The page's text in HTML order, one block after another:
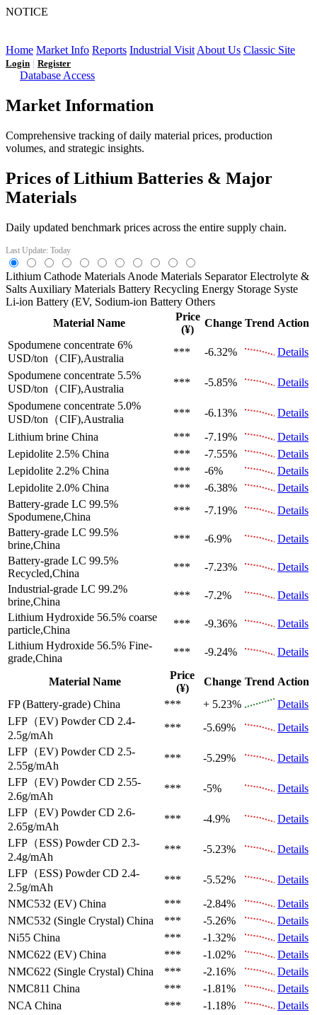
NOTICE
Home Market Info Reports Industrial Visit About Us Classic Site
Login | Register
Database Access
Market Information
Comprehensive tracking of daily material prices, production
volumes, and strategic insights.
Prices of Lithium Batteries & Major
Materials
Daily updated benchmark prices across the entire supply chain.
Last Update: Today
Lithium Cathode Materials Anode Materials Separator Electrolyte &
Salts Auxiliary Materials Battery Recycling Energy Storage Syste
Li-ion Battery (EV, Sodium-ion Battery Others
Material Name
Price
(¥)
Change Trend Action
Spodumene concentrate 6%
USD/ton（CIF),Australia
*** -6.32%
Details
Spodumene concentrate 5.5%
USD/ton（CIF),Australia
*** -5.85%
Details
Spodumene concentrate 5.0%
USD/ton（CIF),Australia
*** -6.13%
Details
Lithium brine China *** -7.19%
Details
Lepidolite 2.5% China *** -7.55%
Details
Lepidolite 2.2% China *** -6%
Details
Lepidolite 2.0% China *** -6.38%
Details
Battery-grade LC 99.5%
Spodumene,China
*** -7.19%
Details
Battery-grade LC 99.5%
brine,China
*** -6.9%
Details
Battery-grade LC 99.5%
Recycled,China
*** -7.23%
Details
Industrial-grade LC 99.2%
brine,China
*** -7.2%
Details
Lithium Hydroxide 56.5% coarse
particle,China
*** -9.36%
Details
Lithium Hydroxide 56.5% Fine-
grade,China
*** -9.24% Details
Material Name
Price
(¥)
Change Trend Action
FP (Battery-grade) China *** + 5.23%
Details
LFP（EV) Powder CD 2.4-
2.5g/mAh
*** -5.69%
Details
LFP（EV) Powder CD 2.5-
2.55g/mAh
*** -5.29%
Details
LFP（EV) Powder CD 2.55-
2.6g/mAh
*** -5%
Details
LFP（EV) Powder CD 2.6-
2.65g/mAh
*** -4.9%
Details
LFP（ESS) Powder CD 2.3-
2.4g/mAh
*** -5.23%
Details
LFP（ESS) Powder CD 2.4-
2.5g/mAh
*** -5.52%
Details
NMC532 (EV) China *** -2.84%
Details
NMC532 (Single Crystal) China *** -5.26%
Details
Ni55 China *** -1.32%
Details
NMC622 (EV) China *** -1.02%
Details
NMC622 (Single Crystal) China *** -2.16%
Details
NMC811 China *** -1.81%
Details
NCA China *** -1.18%
Details